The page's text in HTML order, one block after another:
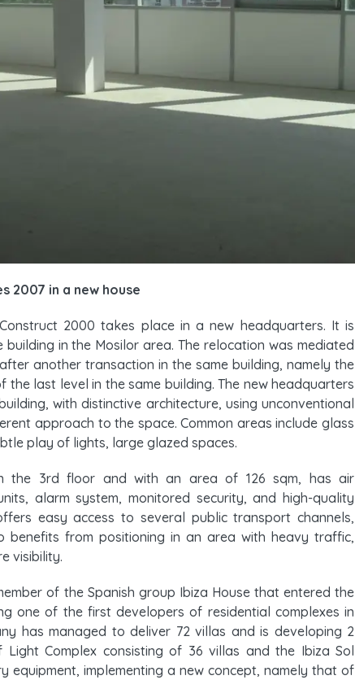
2007 in a new house
2000 takes place in a new headquarters. It is
in the Mosilor area. The relocation was mediated
another transaction in the same building, namely the
the last level in the same building. The new headquarters
with distinctive architecture, using unconventional
approach to the space. Common areas include glass
play of lights, large glazed spaces.
the 3rd floor and with an area of ​​126 sqm, has air
alarm system, monitored security, and high-quality
easy access to several public transport channels,
benefits from positioning in an area with heavy traffic,
visibility.
of the Spanish group Ibiza House that entered the
one of the first developers of residential complexes in
has managed to deliver 72 villas and is developing 2
Complex consisting of 36 villas and the Ibiza Sol
equipment, implementing a new concept, namely that of